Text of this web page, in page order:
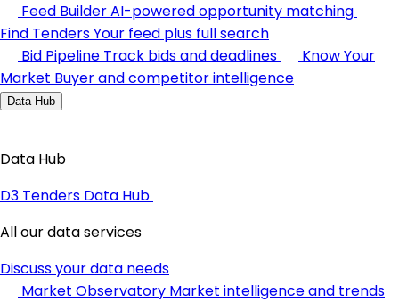
Feed BuilderAI-powered opportunity matching
Find TendersYour feed plus full search
Bid Pipeline Track bids and deadlines
Know Your
Market Buyer and competitor intelligence
Data Hub
Data Hub
D3 Tenders Data Hub
All our data services
Discuss your data needs
Market Observatory Market intelligence and trends